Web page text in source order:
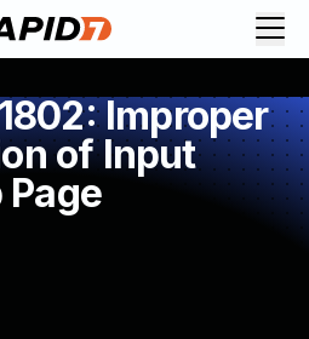
Improper
of Input